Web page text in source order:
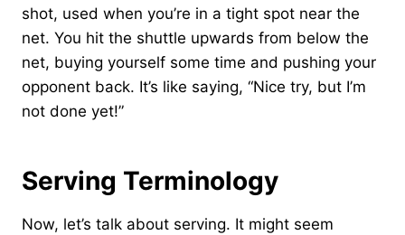
shot, used when you’re in a tight spot near the
net. You hit the shuttle upwards from below the
net, buying yourself some time and pushing your
opponent back. It’s like saying, “Nice try, but I’m
not done yet!”
Serving Terminology
Now, let’s talk about serving. It might seem